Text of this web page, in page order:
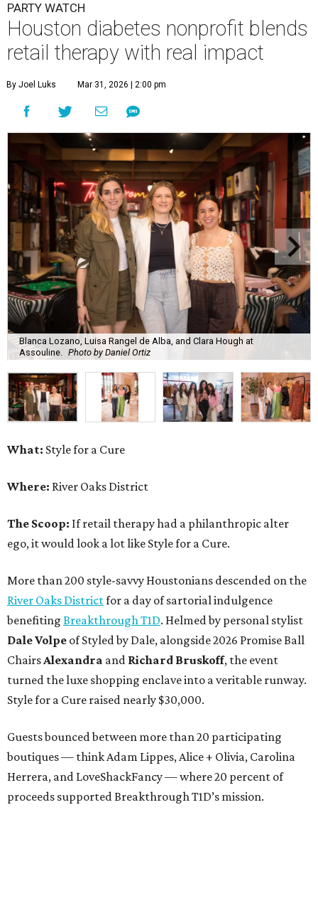
PARTY WATCH
Houston diabetes nonprofit blends
retail therapy with real impact
By Joel Luks Mar 31, 2026 | 2:00 pm
Blanca Lozano, Luisa Rangel de Alba, and Clara Hough at
Assouline.
Photo by Daniel Ortiz
What: Style for a Cure
Where: River Oaks District
The Scoop: If retail therapy had a philanthropic alter
ego, it would look a lot like Style for a Cure.
More than 200 style-savvy Houstonians descended on the
River Oaks Districtfor a day of sartorial indulgence
benefiting Breakthrough T1D. Helmed by personal stylist
Dale Volpe of Styled by Dale, alongside 2026 Promise Ball
ChairsAlexandra and Richard Bruskoff, the event
turned the luxe shopping enclave into a veritable runway.
Style for a Cure raised nearly $30,000.
Guests bounced between more than 20 participating
boutiques — think Adam Lippes, Alice + Olivia, Carolina
Herrera, and LoveShackFancy — where 20 percent of
proceeds supported Breakthrough T1D’s mission.